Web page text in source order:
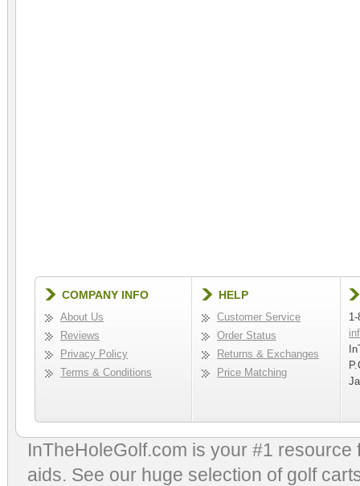
COMPANY INFO
About Us
Reviews
Privacy Policy
Terms & Conditions
HELP
Customer Service
Order Status
Returns & Exchanges
Price Matching
InTheHoleGolf.com is your #1
aids. See our huge selection of golf